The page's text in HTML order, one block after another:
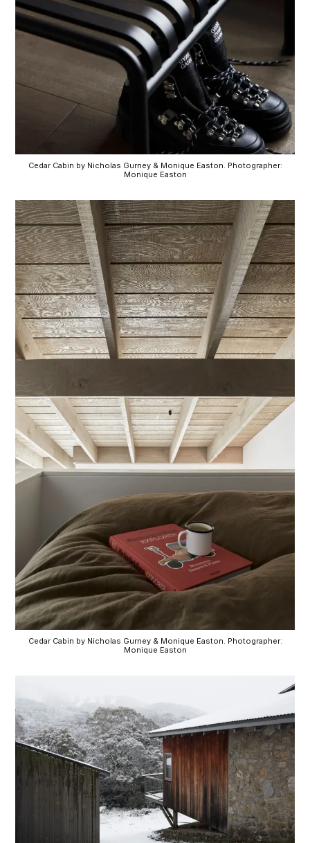
Cedar Cabin by Nicholas Gurney & Monique Easton. Photographer:
Monique Easton
Cedar Cabin by Nicholas Gurney & Monique Easton. Photographer:
Monique Easton